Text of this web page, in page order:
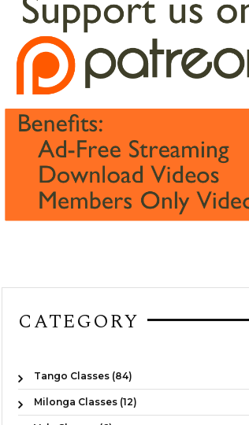
CATEGORY
Tango Classes (84)
Milonga Classes (12)